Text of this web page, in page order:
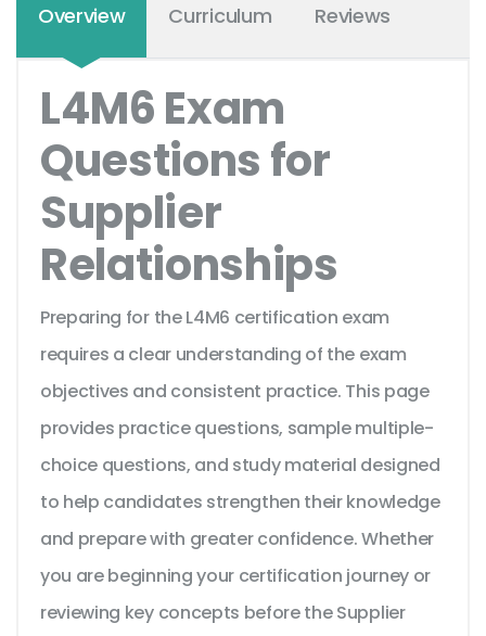
Overview Curriculum Reviews
L4M6 Exam
Questions for
Supplier
Relationships
Preparing for the L4M6 certification exam
requires a clear understanding of the exam
objectives and consistent practice. This page
provides practice questions, sample multiple-
choice questions, and study material designed
to help candidates strengthen their knowledge
and prepare with greater confidence. Whether
you are beginning your certification journey or
reviewing key concepts before the Supplier